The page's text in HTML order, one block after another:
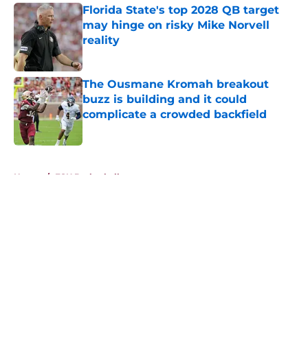
Florida State's top 2028 QB target
may hinge on risky Mike Norvell
reality
Published by on Invalid Date
The Ousmane Kromah breakout
buzz is building and it could
complicate a crowded backfield
Home / FSU Basketball